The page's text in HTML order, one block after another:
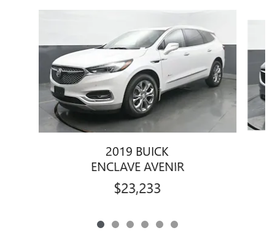
2019 BUICK
ENCLAVE AVENIR
$23,233